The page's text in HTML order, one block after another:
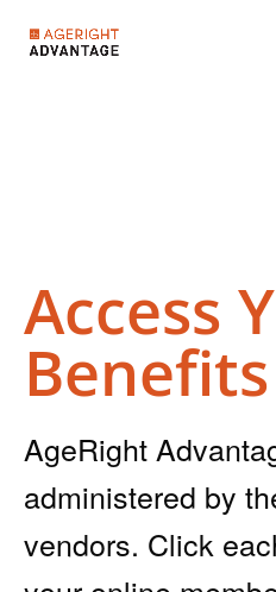
Access
Benefits
AgeRight
administered by
vendors. Click